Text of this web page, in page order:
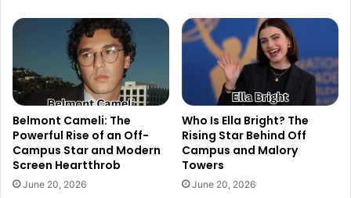
Belmont Cameli: The
Powerful Rise of an Off-
Campus Star and Modern
Screen Heartthrob
June 20, 2026
Who Is Ella Bright? The
Rising Star Behind Off
Campus and Malory
Towers
June 20, 2026